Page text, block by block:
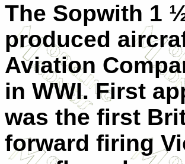
The Sopwith 1
produced
Aviation
in WWI. First
was the first
forward firing